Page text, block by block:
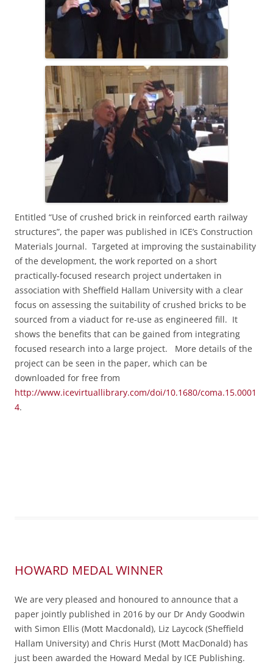
Entitled “Use of crushed brick in reinforced earth railway
structures”, the paper was published in ICE’s Construction
Materials Journal. Targeted at improving the sustainability
of the development, the work reported on a short
practically-focused research project undertaken in
association with Sheffield Hallam University with a clear
focus on assessing the suitability of crushed bricks to be
sourced from a viaduct for re-use as engineered fill. It
shows the benefits that can be gained from integrating
focused research into a large project.
More details of the
project can be seen in the paper, which can be
downloaded for free from
http://www.icevirtuallibrary.com/doi/10.1680/coma.15.0001
4.
HOWARD MEDAL WINNER
We are very pleased and honoured to announce that a
paper jointly published in 2016 by our Dr Andy Goodwin
with Simon Ellis (Mott Macdonald), Liz Laycock (Sheffield
Hallam University) and Chris Hurst (Mott MacDonald) has
just been awarded the Howard Medal by ICE Publishing.